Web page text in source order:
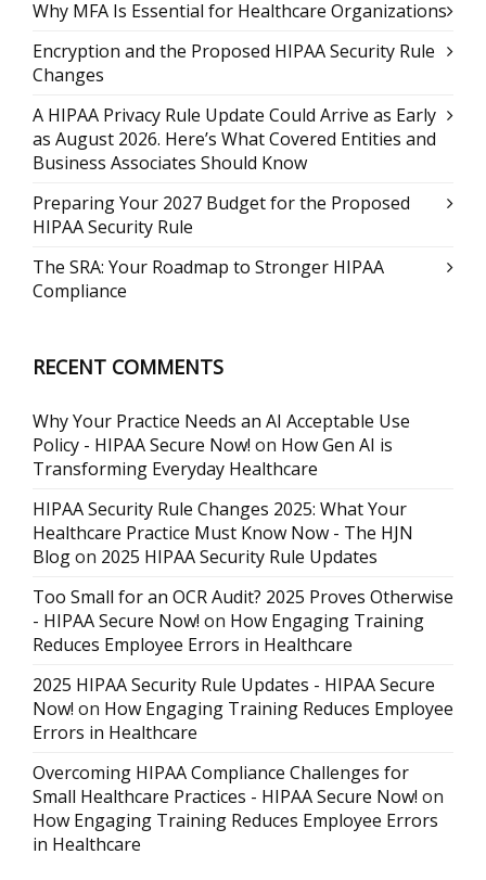
Why MFA Is Essential for Healthcare Organizations
Encryption and the Proposed HIPAA Security Rule
Changes
A HIPAA Privacy Rule Update Could Arrive as Early
as August 2026. Here’s What Covered Entities and
Business Associates Should Know
Preparing Your 2027 Budget for the Proposed
HIPAA Security Rule
The SRA: Your Roadmap to Stronger HIPAA
Compliance
RECENT COMMENTS
Why Your Practice Needs an AI Acceptable Use
Policy - HIPAA Secure Now! on How Gen AI is
Transforming Everyday Healthcare
HIPAA Security Rule Changes 2025: What Your
Healthcare Practice Must Know Now - The HJN
Blogon 2025 HIPAA Security Rule Updates
Too Small for an OCR Audit? 2025 Proves Otherwise
- HIPAA Secure Now! on How Engaging Training
Reduces Employee Errors in Healthcare
2025 HIPAA Security Rule Updates - HIPAA Secure
Now! on How Engaging Training Reduces Employee
Errors in Healthcare
Overcoming HIPAA Compliance Challenges for
Small Healthcare Practices - HIPAA Secure Now! on
How Engaging Training Reduces Employee Errors
in Healthcare